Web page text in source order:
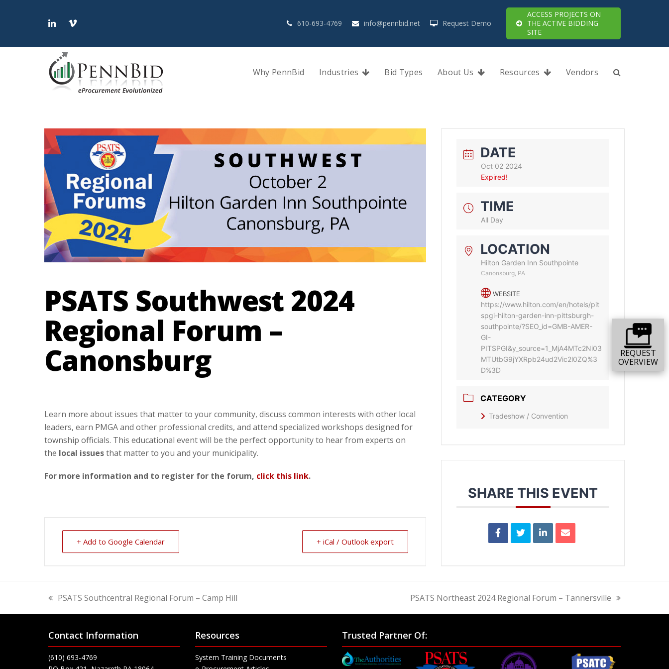
REQUEST
OVERVIEW
LinkedInVimeo 610-693-4769 info@pennbid.net Request Demo
ACCESS PROJECTS ON
THE ACTIVE BIDDING
SITE
Why PennBid Industries Bid Types About Us Resources Vendors
PSATS Southwest 2024
Regional Forum –
Canonsburg
Learn more about issues that matter to your community, discuss common interests with other local
leaders, earn PMGA and other professional credits, and attend specialized workshops designed for
township officials. This educational event will be the perfect opportunity to hear from experts on
the local issuesthat matter to you and your municipality.
For more information and to register for the forum, click this link.
+ Add to Google Calendar + iCal / Outlook export
DATE
Oct 02 2024
Expired!
TIME
All Day
LOCATION
Hilton Garden Inn Southpointe
Canonsburg, PA
WEBSITE
https://www.hilton.com/en/hotels/pit
spgi-hilton-garden-inn-pittsburgh-
southpointe/?SEO_id=GMB-AMER-
GI-
PITSPGI&y_source=1_MjA4MTc2Ni03
MTUtbG9jYXRpb24ud2Vic2l0ZQ%3
D%3D
CATEGORY
Tradeshow / Convention
SHARE THIS EVENT
previous
post:
PSATS Southcentral Regional Forum – Camp Hill
next
post:
PSATS Northeast 2024 Regional Forum – Tannersville
Contact Information
(610) 693-4769
Resources
System Training Documents
Trusted Partner Of: